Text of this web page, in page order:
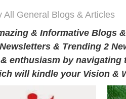
All General Blogs & Articles
& Informative Blogs
& Trending 2
enthusiasm by
will kindle your Vision &